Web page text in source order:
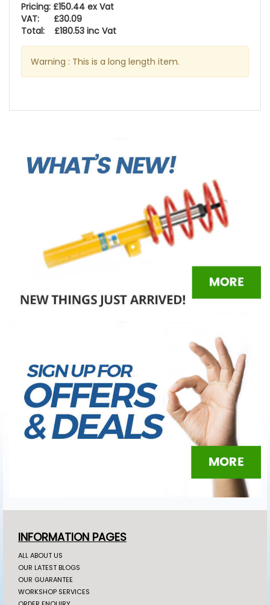
Pricing: £150.44 ex Vat
VAT: £30.09
Total: £180.53 inc Vat
Warning : This is a long length item.
INFORMATION PAGES
ALL ABOUT US
OUR LATEST BLOGS
OUR GUARANTEE
WORKSHOP SERVICES